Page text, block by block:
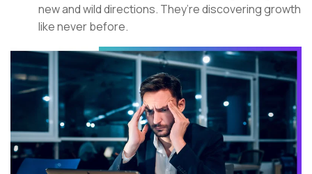
new and wild directions. They’re discovering growth
like never before.